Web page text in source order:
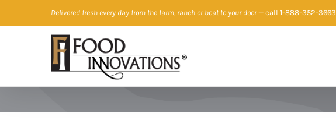
to
Delivered fresh every day from the farm, ranch or boat to your door— call 1-888-352-3663